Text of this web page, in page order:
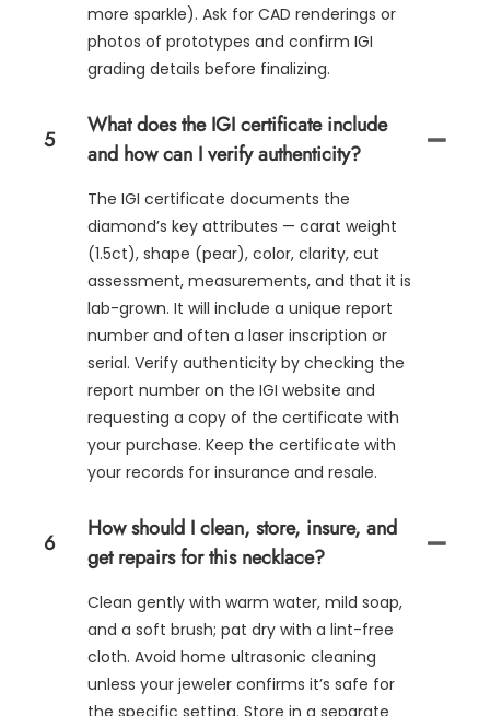
more sparkle). Ask for CAD renderings or
photos of prototypes and confirm IGI
grading details before finalizing.
5
What does the IGI certificate include
and how can I verify authenticity?
The IGI certificate documents the
diamond’s key attributes — carat weight
(1.5ct), shape (pear), color, clarity, cut
assessment, measurements, and that it is
lab-grown. It will include a unique report
number and often a laser inscription or
serial. Verify authenticity by checking the
report number on the IGI website and
requesting a copy of the certificate with
your purchase. Keep the certificate with
your records for insurance and resale.
6
How should I clean, store, insure, and
get repairs for this necklace?
Clean gently with warm water, mild soap,
and a soft brush; pat dry with a lint-free
cloth. Avoid home ultrasonic cleaning
unless your jeweler confirms it’s safe for